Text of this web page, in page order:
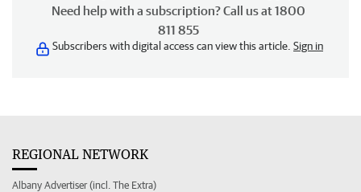
Need help with a subscription? Call us at 1800
811 855
Subscribers with digital access can view this article. Sign in
REGIONAL NETWORK
Albany Advertiser (incl. The Extra)